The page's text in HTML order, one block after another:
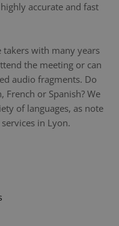
accurate and fast
with many years
the meeting or can
audio fragments. Do
or Spanish? We
of languages, as note
in Lyon.